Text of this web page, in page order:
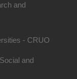
and
- CRUO
and